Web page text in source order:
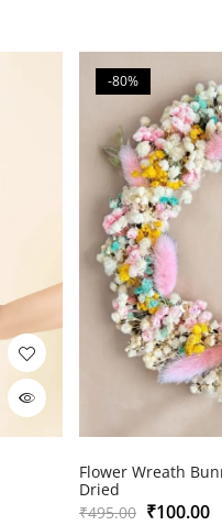
-80%
Flower Wreath
Dried
₹495.00 ₹100.00